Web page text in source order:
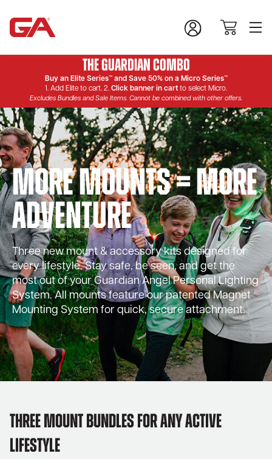
The Guardian Combo
Buy an Elite Series™ and Save 50% on a Micro Series™
1. Add Elite to cart. 2. Click banner in cart to select Micro.
Excludes Bundles and Sale Items. Cannot be combined with other offers.
More Mounts = More
Adventure
Three new mount & accessory kits designed for
every lifestyle. Stay safe, be seen, and get the
most out of your Guardian Angel Personal Lighting
System. All mounts feature our patented Magnet
Mounting System for quick, secure attachment.
Three Mount Bundles for Any Active
Lifestyle